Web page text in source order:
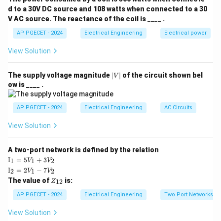
entering and leaving a protected zone.
• Under normal conditions or external (through) faults,
the current entering the zone equals the current
current:
diff I in
• During an internal fault within the protected zone, the
operating current that causes the relay to trip
instantly.
• This scheme is highly sensitive, selective, and
extremely fast, but it requires pilot wires to connect
the current transformers at both ends of the
d to a 30V DC source and 108 watts when connected to a 30
V AC source. The reactance of the coil is ____ .
AP PGECET - 2024 Electrical Engineering Electrical power
View Solution
The supply voltage magnitude |
V
∣V ∣ of the circuit shown bel
ow is ____ .
AP PGECET - 2024 Electrical Engineering AC Circuits
View Solution
A two-port network is defined by the relation
\te
xt
{I}
_1
=
5V
+
I1 = 5V1 + 3V2
\te
xt
{I}
_2
=
2V
_1
I2 = 2V1 − 7V2
The value of Z
{1
2}
Z12 is:
AP PGECET - 2024 Electrical Engineering Two Port Networks
View Solution